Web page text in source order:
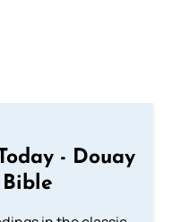
- Douay
Bible